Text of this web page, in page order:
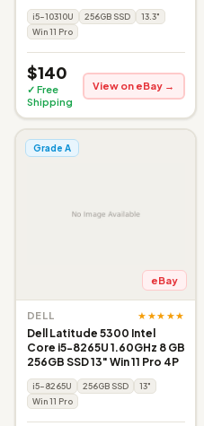
i5-10310U 256GB SSD
13.3"
Win 11 Pro
$140
✓ Free
Shipping
View on eBay →
Grade A
eBay
DELL ★★★★★
Dell Latitude 5300 Intel
Core i5-8265U 1.60GHz 8 GB
256GB SSD 13" Win 11 Pro 4P
i5-8265U 256GB SSD
13"
Win 11 Pro